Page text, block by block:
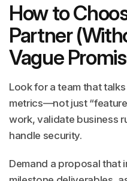
How to
Partner
Vague
Look for a team that
metrics—not just
work, validate business
handle security.
Demand a proposal that